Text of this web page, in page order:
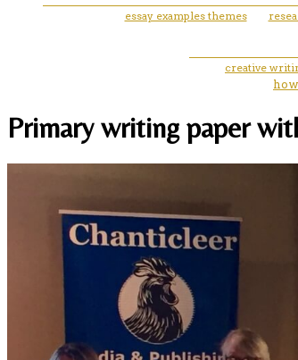
essay examples themes
creative
Primary writing paper